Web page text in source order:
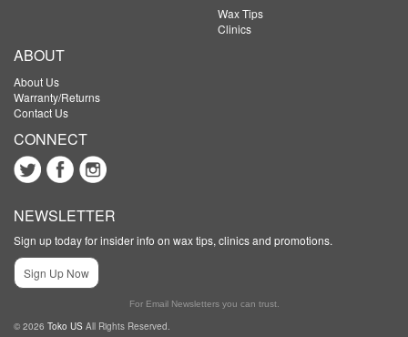
Wax Tips
Clinics
ABOUT
About Us
Warranty/Returns
Contact Us
CONNECT
NEWSLETTER
Sign up today for insider info on wax tips, clinics and promotions.
Sign Up Now
For Email Newsletters you can trust.
© 2026 Toko US All Rights Reserved.